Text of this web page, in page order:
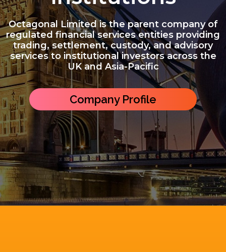
Octagonal Limited is the parent company of
regulated financial services entities providing
trading, settlement, custody, and advisory
services to institutional investors across the
UK and Asia-Pacific
Company Profile